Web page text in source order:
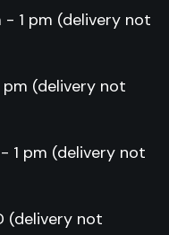
- 1 pm (delivery not
pm (delivery not
1 pm (delivery not
(delivery not